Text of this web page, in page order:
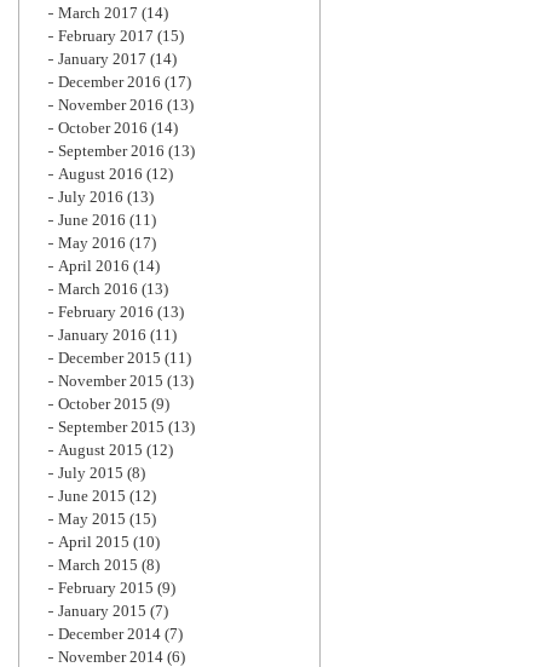
March 2017 (14)
February 2017 (15)
January 2017 (14)
December 2016 (17)
November 2016 (13)
October 2016 (14)
September 2016 (13)
August 2016 (12)
July 2016 (13)
June 2016 (11)
May 2016 (17)
April 2016 (14)
March 2016 (13)
February 2016 (13)
January 2016 (11)
December 2015 (11)
November 2015 (13)
October 2015 (9)
September 2015 (13)
August 2015 (12)
July 2015 (8)
June 2015 (12)
May 2015 (15)
April 2015 (10)
March 2015 (8)
February 2015 (9)
January 2015 (7)
December 2014 (7)
November 2014 (6)